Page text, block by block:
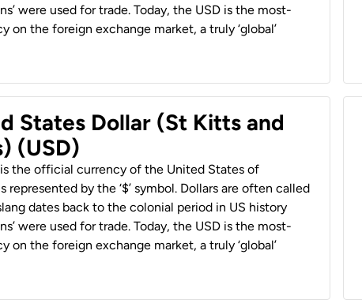
were used for trade. Today, the USD is the most-
on the foreign exchange market, a truly ‘global’
States Dollar (St Kitts and
(USD)
is the official currency of the United States of
represented by the ‘$’ symbol. Dollars are often called
dates back to the colonial period in US history
were used for trade. Today, the USD is the most-
on the foreign exchange market, a truly ‘global’